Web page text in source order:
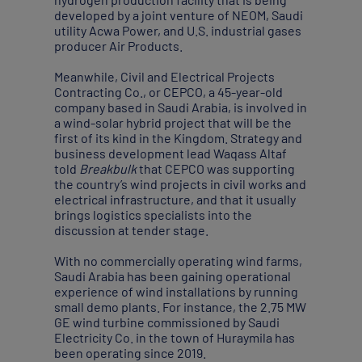
developed by a joint venture of NEOM, Saudi
utility Acwa Power, and U.S. industrial gases
producer Air Products.
Meanwhile, Civil and Electrical Projects
Contracting Co., or CEPCO, a 45-year-old
company based in Saudi Arabia, is involved in
a wind-solar hybrid project that will be the
first of its kind in the Kingdom. Strategy and
business development lead Waqass Altaf
told Breakbulkthat CEPCO was supporting
the country’s wind projects in civil works and
electrical infrastructure, and that it usually
brings logistics specialists into the
discussion at tender stage.
With no commercially operating wind farms,
Saudi Arabia has been gaining operational
experience of wind installations by running
small demo plants. For instance, the 2.75 MW
GE wind turbine commissioned by Saudi
Electricity Co. in the town of Huraymila has
been operating since 2019.